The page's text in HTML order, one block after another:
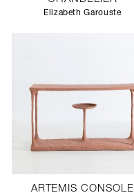
Elizabeth Garouste
ARTEMIS CONSOLE